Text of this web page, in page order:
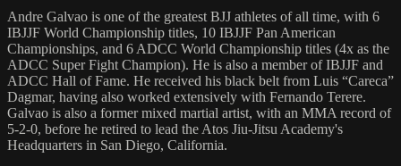
Andre Galvao is one of the greatest BJJ athletes of all time, with 6
IBJJF World Championship titles, 10 IBJJF Pan American
Championships, and 6 ADCC World Championship titles (4x as the
ADCC Super Fight Champion). He is also a member of IBJJF and
ADCC Hall of Fame. He received his black belt from Luis “Careca”
Dagmar, having also worked extensively with Fernando Terere.
Galvao is also a former mixed martial artist, with an MMA record of
5-2-0, before he retired to lead the Atos Jiu-Jitsu Academy's
Headquarters in San Diego, California.